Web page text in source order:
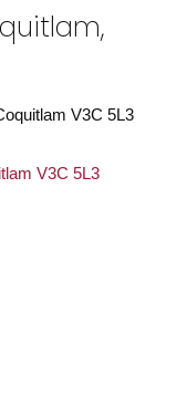
V3C 5L3
V3C 5L3